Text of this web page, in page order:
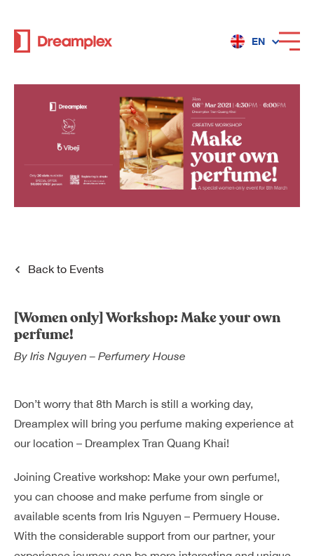
EN
Services
Locations
Why Dreamplex
Dreamplex
Dreamplex Le Hien Mai
Dreamplex Ngo Quang Huy
Dreamplex Nguyen Trung Ngan
Dreamplex Thai Ha
Why Dreamplex
Blog
Connect
Careers
Contact Us
Referral
Partnerships
Back to Events
[Women only] Workshop: Make your own
perfume!
By Iris Nguyen – Perfumery House
Don’t worry that 8th March is still a working day,
Dreamplex will bring you perfume making experience at
our location – Dreamplex Tran Quang Khai!
Joining Creative workshop: Make your own perfume!,
you can choose and make perfume from single or
available scents from Iris Nguyen – Permuery House.
With the considerable support from our partner, your